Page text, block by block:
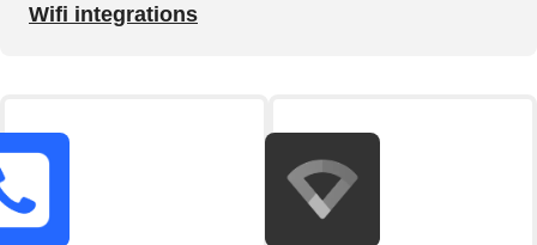
Wifi integrations